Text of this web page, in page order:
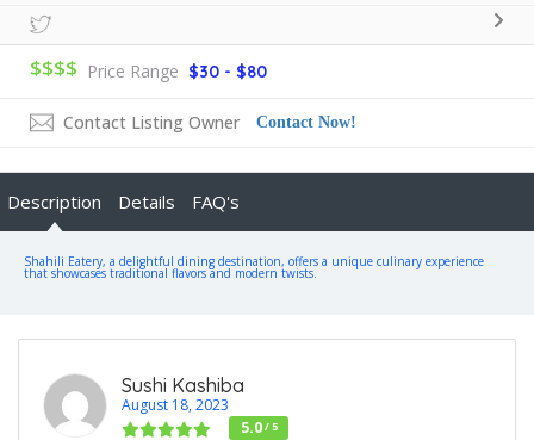
$$$$ Price Range $30 - $80
Contact Listing Owner Contact Now!
Description Details FAQ's
Shahili Eatery, a delightful dining destination, offers a unique culinary experience
that showcases traditional flavors and modern twists.
Sushi Kashiba
August 18, 2023
5.0/ 5